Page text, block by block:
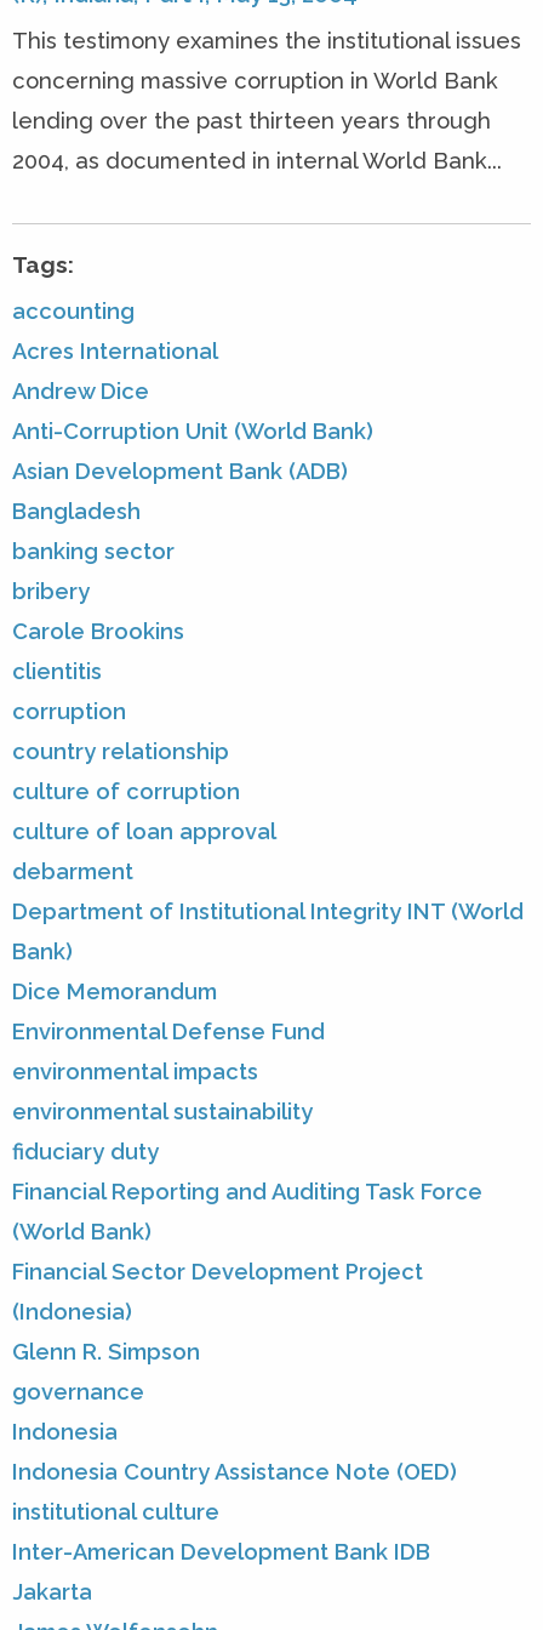
This testimony examines the institutional issues
concerning massive corruption in World Bank
lending over the past thirteen years through
2004, as documented in internal World Bank...
Tags:
accounting
Acres International
Andrew Dice
Anti-Corruption Unit (World Bank)
Asian Development Bank (ADB)
Bangladesh
banking sector
bribery
Carole Brookins
clientitis
corruption
country relationship
culture of corruption
culture of loan approval
debarment
Department of Institutional Integrity INT (World
Bank)
Dice Memorandum
Environmental Defense Fund
environmental impacts
environmental sustainability
fiduciary duty
Financial Reporting and Auditing Task Force
(World Bank)
Financial Sector Development Project
(Indonesia)
Glenn R. Simpson
governance
Indonesia
Indonesia Country Assistance Note (OED)
institutional culture
Inter-American Development Bank IDB
Jakarta